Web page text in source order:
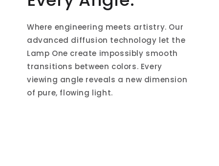
Where engineering meets artistry. Our
advanced diffusion technology let the
Lamp One create impossibly smooth
transitions between colors. Every
viewing angle reveals a new dimension
of pure, flowing light.